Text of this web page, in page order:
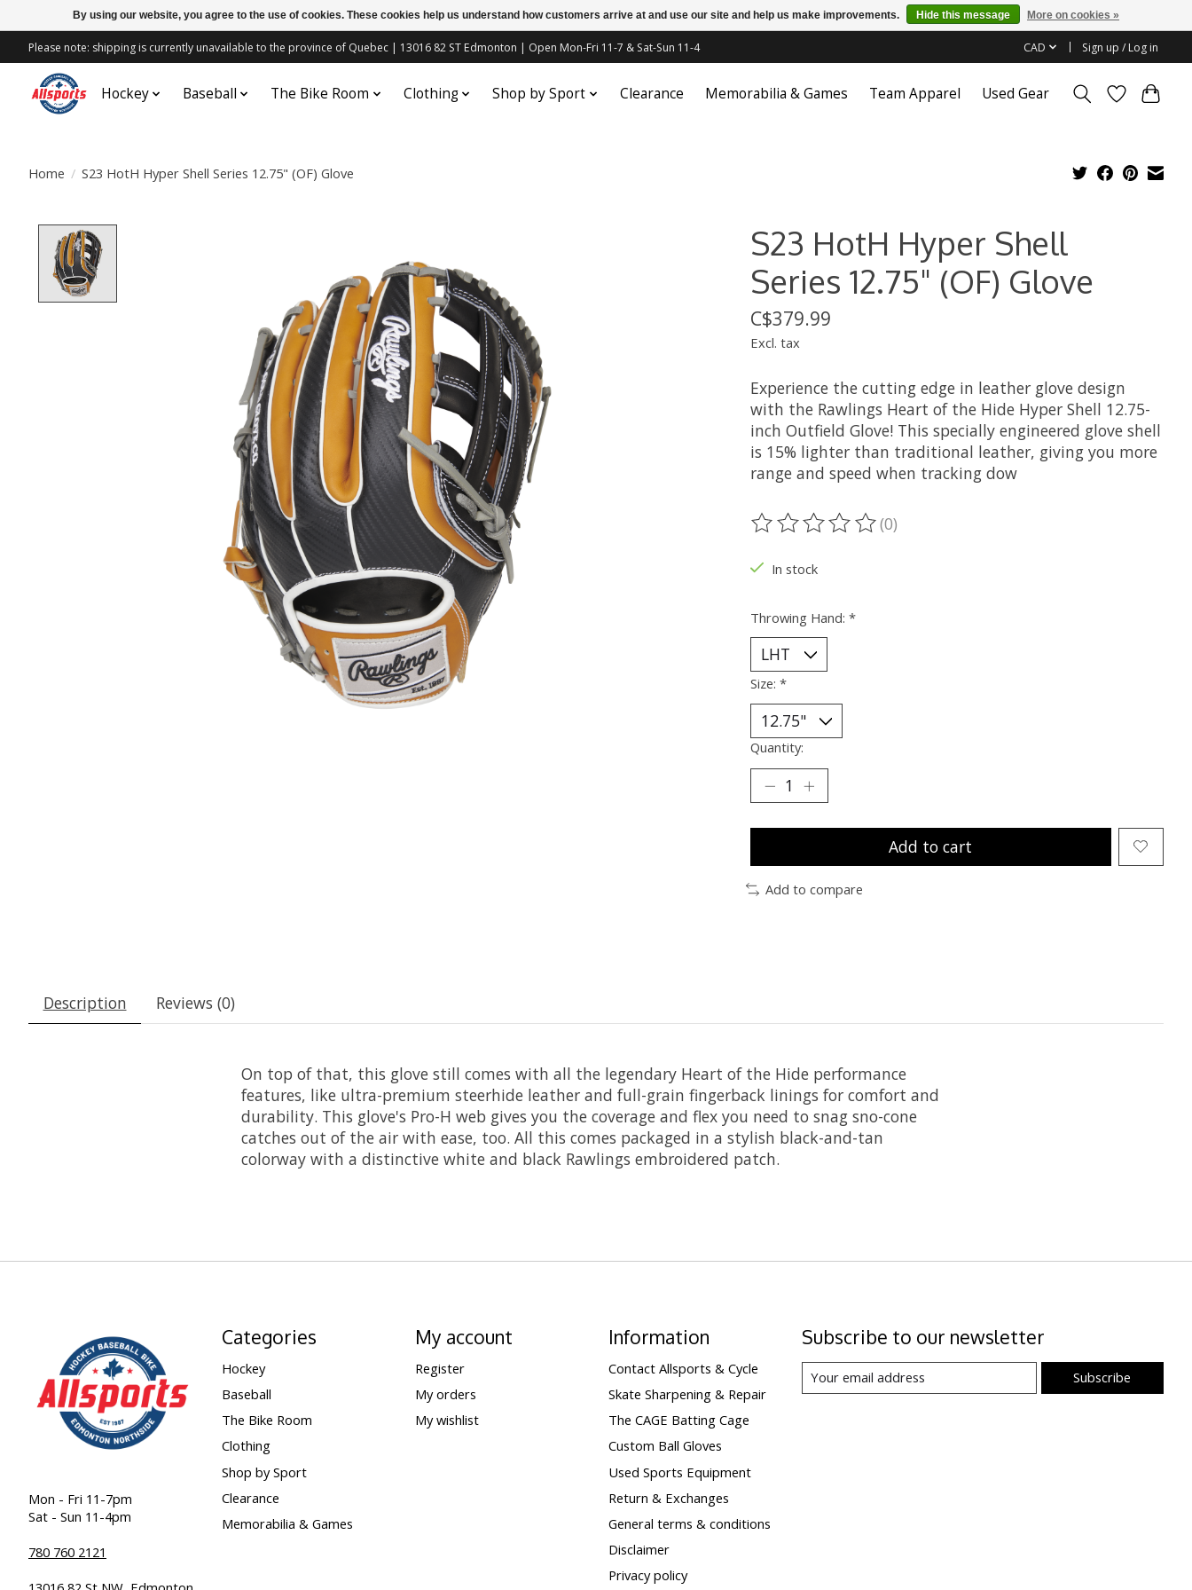
Please note: shipping is currently unavailable to the province of Quebec | 13016 82 ST Edmonton | Open Mon-Fri 11-7 & Sat-Sun 11-4 CAD Sign up / Log in
Hockey Baseball The Bike Room Clothing Shop by Sport Clearance Memorabilia & Games Team Apparel Used Gear
Home / S23 HotH Hyper Shell Series 12.75" (OF) Glove
S23 HotH Hyper Shell
Series 12.75" (OF) Glove
C$379.99
Excl. tax
Experience the cutting edge in leather glove design
with the Rawlings Heart of the Hide Hyper Shell 12.75-
inch Outfield Glove! This specially engineered glove shell
is 15% lighter than traditional leather, giving you more
range and speed when tracking dow
The rating of this product is
(0)
In stock
Throwing Hand: *
Size: *
Quantity:
Add to cart
Add to compare
Description Reviews (0)
On top of that, this glove still comes with all the legendary Heart of the Hide performance
features, like ultra-premium steerhide leather and full-grain fingerback linings for comfort and
durability. This glove's Pro-H web gives you the coverage and flex you need to snag sno-cone
catches out of the air with ease, too. All this comes packaged in a stylish black-and-tan
colorway with a distinctive white and black Rawlings embroidered patch.
Mon - Fri 11-7pm
Sat - Sun 11-4pm
780 760 2121
Categories
Hockey
Baseball
The Bike Room
Clothing
Shop by Sport
Clearance
Memorabilia & Games
My account
Register
My orders
My wishlist
Information
Contact Allsports & Cycle
Skate Sharpening & Repair
The CAGE Batting Cage
Custom Ball Gloves
Used Sports Equipment
Return & Exchanges
General terms & conditions
Disclaimer
Privacy policy
Subscribe to our newsletter
Subscribe
By using our website, you agree to the use of cookies. These cookies help us understand how customers arrive at and use our site and help us make improvements. Hide this message More on cookies »